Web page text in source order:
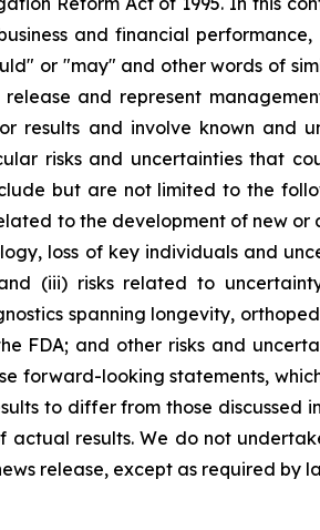
and financial
or "may" and other words of
and represent
results and involve known and
risks and uncertainties that
but are not limited to the
to the development of new
loss of key individuals and
(iii) risks related to
spanning longevity,
FDA; and other risks and
forward-looking statements,
to differ from those
actual results. We do not
release, except as required by